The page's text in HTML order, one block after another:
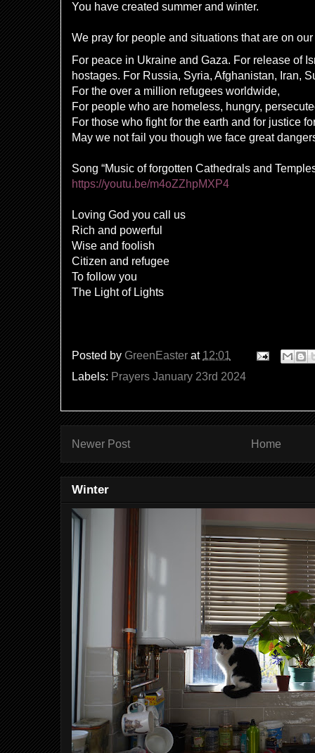
You have created summer and winter.
We pray for people and situations that are on our
For peace in Ukraine and Gaza. For release of
hostages. For Russia, Syria, Afghanistan, Iran,
For the over a million refugees worldwide,
For people who are homeless, hungry,
For those who fight for the earth and for justice
May we not fail you though we face great
Song “Music of forgotten Cathedrals and
https://youtu.be/m4oZZhpMXP4
Loving God you call us
Rich and powerful
Wise and foolish
Citizen and refugee
To follow you
The Light of Lights
Posted by GreenEaster at 12:01
Labels: Prayers January 23rd 2024
Newer Post Home
Winter